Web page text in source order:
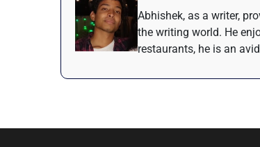
Abhishek, as a writer,
the writing world. He
restaurants, he is an